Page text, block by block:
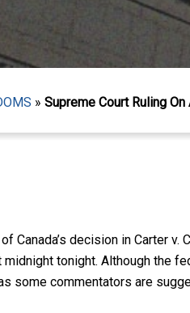
» Supreme Court Ruling
Canada’s decision inCarter v.
midnight tonight. Although the
some commentators are